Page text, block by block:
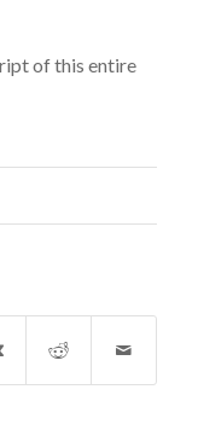
of this entire